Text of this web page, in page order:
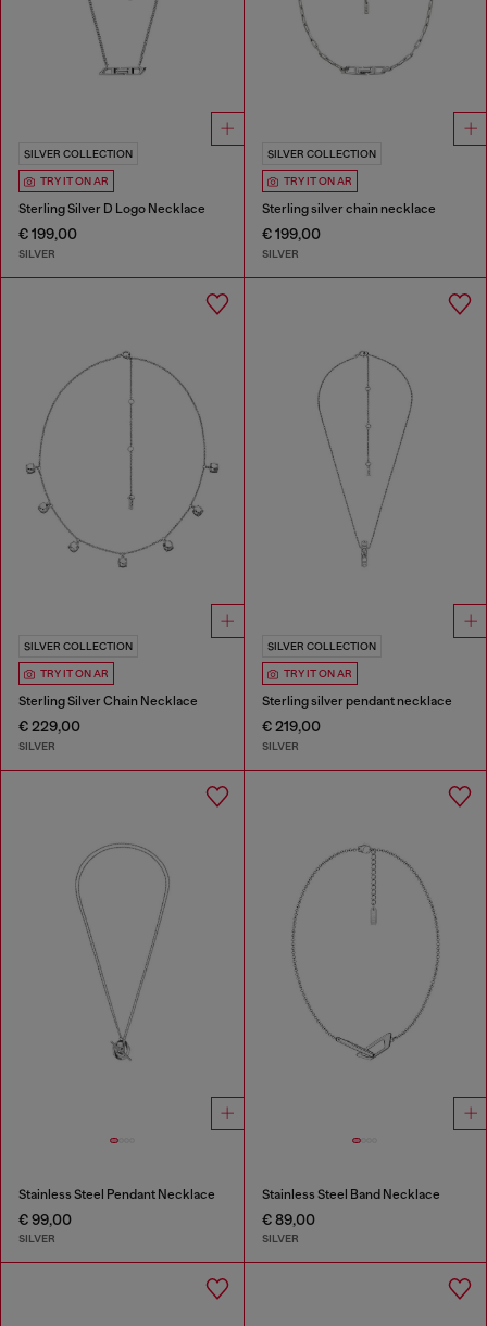
SILVER COLLECTION
TRY IT ON AR
Sterling Silver D Logo Necklace
€ 199,00
SILVER
SILVER COLLECTION
TRY IT ON AR
Sterling silver chain necklace
€ 199,00
SILVER
SILVER COLLECTION
TRY IT ON AR
Sterling Silver Chain Necklace
€ 229,00
SILVER
SILVER COLLECTION
TRY IT ON AR
Sterling silver pendant necklace
€ 219,00
SILVER
Stainless Steel Pendant Necklace
€ 99,00
SILVER
Stainless Steel Band Necklace
€ 89,00
SILVER